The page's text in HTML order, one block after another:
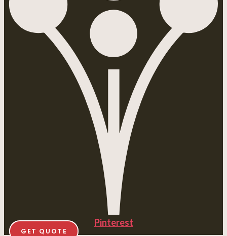
Pinterest
GET QUOTE